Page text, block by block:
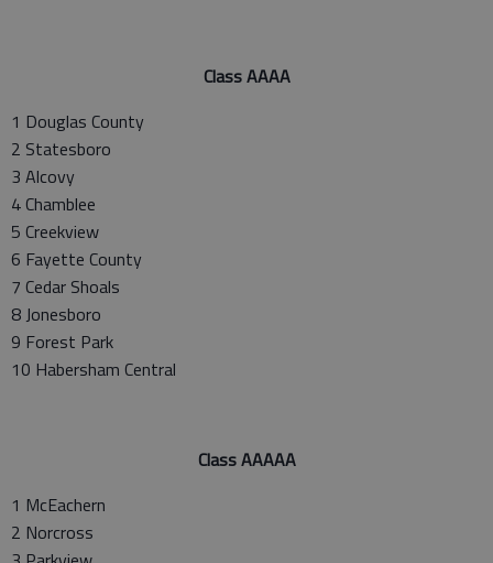
Class AAAA
1 Douglas County
2 Statesboro
3 Alcovy
4 Chamblee
5 Creekview
6 Fayette County
7 Cedar Shoals
8 Jonesboro
9 Forest Park
10 Habersham Central
Class AAAAA
1 McEachern
2 Norcross